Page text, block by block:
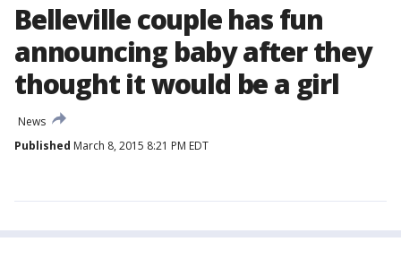
Belleville couple has fun
announcing baby after they
thought it would be a girl
News
Published March 8, 2015 8:21 PM EDT